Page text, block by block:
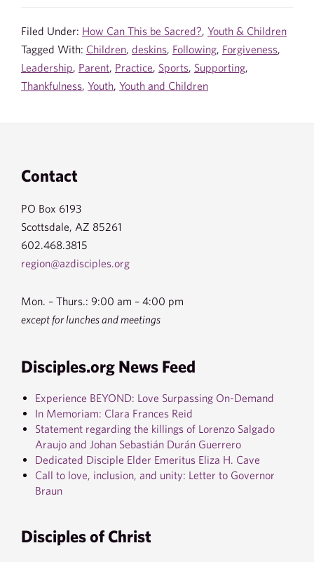
Filed Under: How Can This be Sacred? Youth & Children
Tagged With: Children deskins Following Forgiveness
Leadership Parent Practice Sports Supporting
Thankfulness Youth Youth and Children
Footer
Contact
PO Box 6193
Scottsdale, AZ 85261
602.468.3815
region@azdisciples.org
Mon. – Thurs.: 9:00 am – 4:00 pm
except for lunches and meetings
Disciples.org News Feed
Experience BEYOND: Love Surpassing On-Demand
In Memoriam: Clara Frances Reid
Statement regarding the killings of Lorenzo Salgado
Araujo and Johan Sebastián Durán Guerrero
Dedicated Disciple Elder Emeritus Eliza H. Cave
Call to love, inclusion, and unity: Letter to Governor
Braun
Disciples of Christ